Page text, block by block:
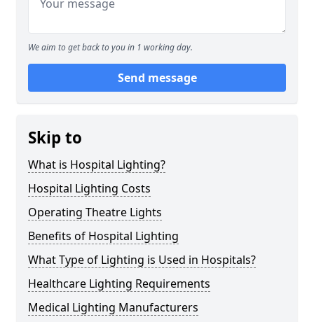
We aim to get back to you in 1 working day.
Send message
Skip to
What is Hospital Lighting?
Hospital Lighting Costs
Operating Theatre Lights
Benefits of Hospital Lighting
What Type of Lighting is Used in Hospitals?
Healthcare Lighting Requirements
Medical Lighting Manufacturers